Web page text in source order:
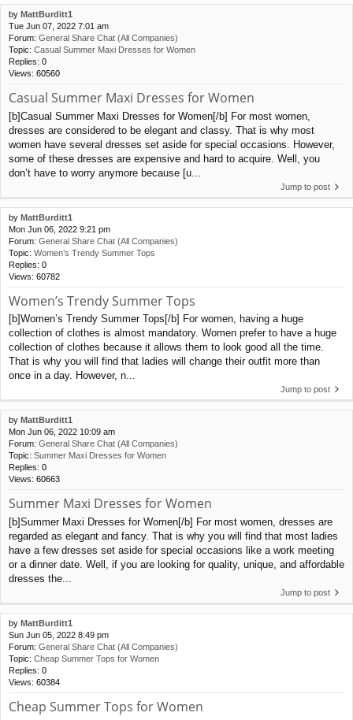
by MattBurditt1
Tue Jun 07, 2022 7:01 am
Forum: General Share Chat (All Companies)
Topic: Casual Summer Maxi Dresses for Women
Replies: 0
Views: 60560
Casual Summer Maxi Dresses for Women
[b]Casual Summer Maxi Dresses for Women[/b] For most women,
dresses are considered to be elegant and classy. That is why most
women have several dresses set aside for special occasions. However,
some of these dresses are expensive and hard to acquire. Well, you
don’t have to worry anymore because [u...
Jump to post
by MattBurditt1
Mon Jun 06, 2022 9:21 pm
Forum: General Share Chat (All Companies)
Topic: Women’s Trendy Summer Tops
Replies: 0
Views: 60782
Women’s Trendy Summer Tops
[b]Women’s Trendy Summer Tops[/b] For women, having a huge
collection of clothes is almost mandatory. Women prefer to have a huge
collection of clothes because it allows them to look good all the time.
That is why you will find that ladies will change their outfit more than
once in a day. However, n...
Jump to post
by MattBurditt1
Mon Jun 06, 2022 10:09 am
Forum: General Share Chat (All Companies)
Topic: Summer Maxi Dresses for Women
Replies: 0
Views: 60663
Summer Maxi Dresses for Women
[b]Summer Maxi Dresses for Women[/b] For most women, dresses are
regarded as elegant and fancy. That is why you will find that most ladies
have a few dresses set aside for special occasions like a work meeting
or a dinner date. Well, if you are looking for quality, unique, and affordable
dresses the...
Jump to post
by MattBurditt1
Sun Jun 05, 2022 8:49 pm
Forum: General Share Chat (All Companies)
Topic: Cheap Summer Tops for Women
Replies: 0
Views: 60384
Cheap Summer Tops for Women